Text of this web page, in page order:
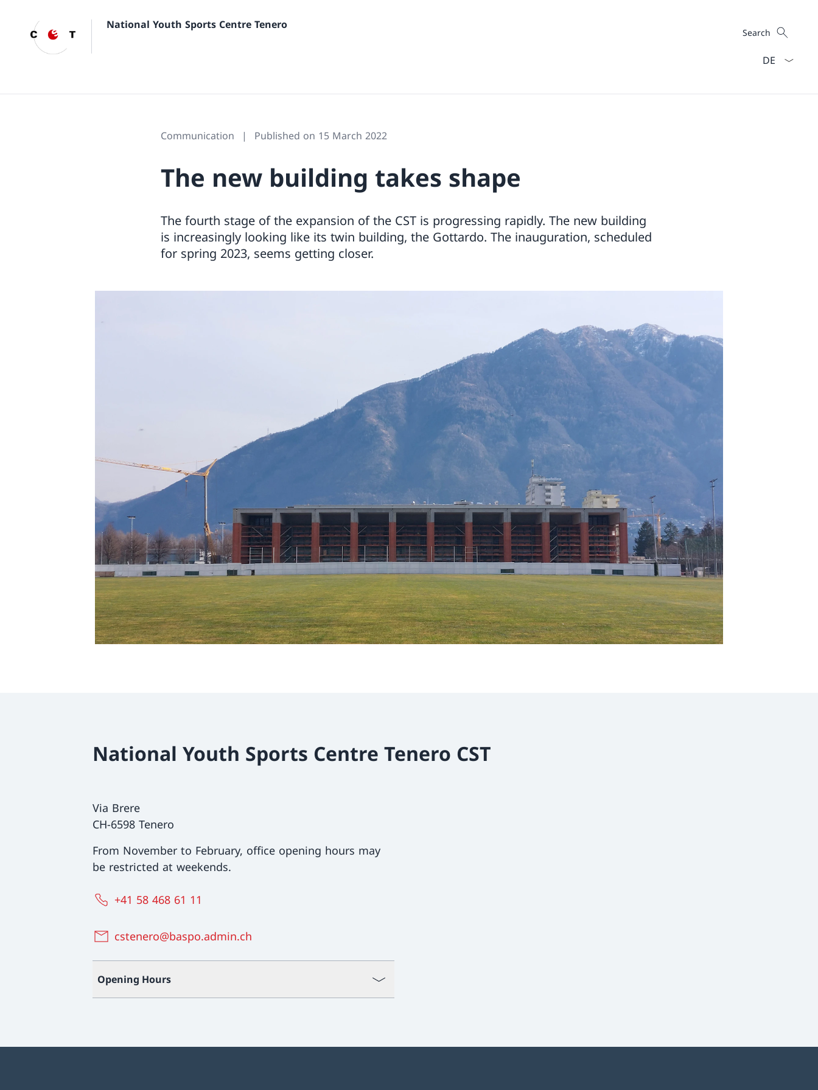
National Youth Sports Centre Tenero Search
Search
Communication Published on 15 March 2022
The new building takes shape
The fourth stage of the expansion of the CST is progressing rapidly. The new building
is increasingly looking like its twin building, the Gottardo. The inauguration, scheduled
for spring 2023, seems getting closer.
National Youth Sports Centre Tenero CST
Via Brere
CH-6598 Tenero
From November to February, office opening hours may
be restricted at weekends.
+41 58 468 61 11
cstenero@baspo.admin.ch
Opening Hours